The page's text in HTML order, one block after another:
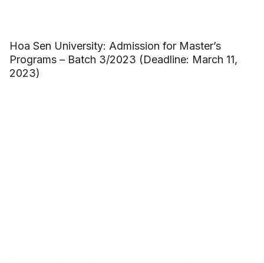
Hoa Sen University: Admission for Master’s
Programs – Batch 3/2023 (Deadline: March 11,
2023)